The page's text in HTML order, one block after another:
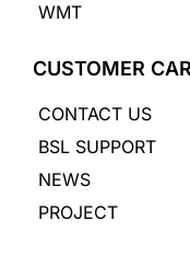
WMT
CUSTOMER
CONTACT US
BSL SUPPORT
NEWS
PROJECT